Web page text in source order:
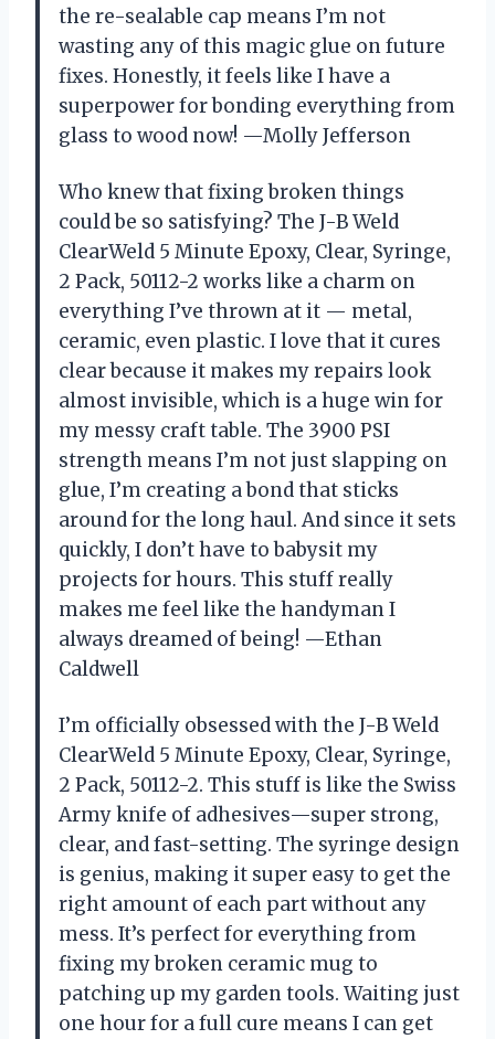
the re-sealable cap means I’m not
wasting any of this magic glue on future
fixes. Honestly, it feels like I have a
superpower for bonding everything from
glass to wood now! —Molly Jefferson
Who knew that fixing broken things
could be so satisfying? The J-B Weld
ClearWeld 5 Minute Epoxy, Clear, Syringe,
2 Pack, 50112-2 works like a charm on
everything I’ve thrown at it — metal,
ceramic, even plastic. I love that it cures
clear because it makes my repairs look
almost invisible, which is a huge win for
my messy craft table. The 3900 PSI
strength means I’m not just slapping on
glue, I’m creating a bond that sticks
around for the long haul. And since it sets
quickly, I don’t have to babysit my
projects for hours. This stuff really
makes me feel like the handyman I
always dreamed of being! —Ethan
Caldwell
I’m officially obsessed with the J-B Weld
ClearWeld 5 Minute Epoxy, Clear, Syringe,
2 Pack, 50112-2. This stuff is like the Swiss
Army knife of adhesives—super strong,
clear, and fast-setting. The syringe design
is genius, making it super easy to get the
right amount of each part without any
mess. It’s perfect for everything from
fixing my broken ceramic mug to
patching up my garden tools. Waiting just
one hour for a full cure means I can get